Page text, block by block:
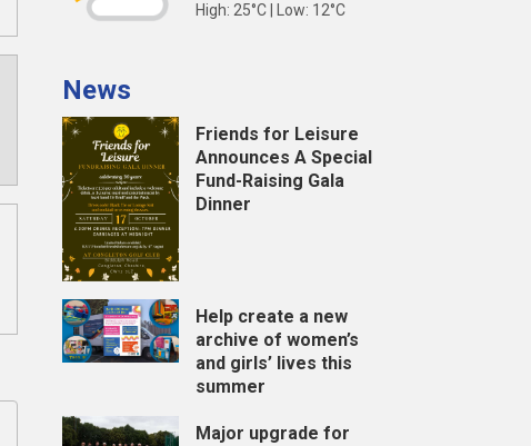
High: 25°C | Low: 12°C
News
Friends for Leisure
Announces A Special
Fund-Raising Gala
Dinner
Help create a new
archive of women’s
and girls’ lives this
summer
Major upgrade for